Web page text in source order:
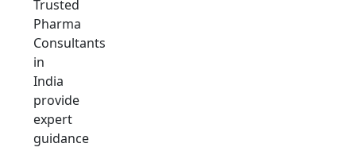
Trusted
Pharma
Consultants
in
India
provide
expert
guidance